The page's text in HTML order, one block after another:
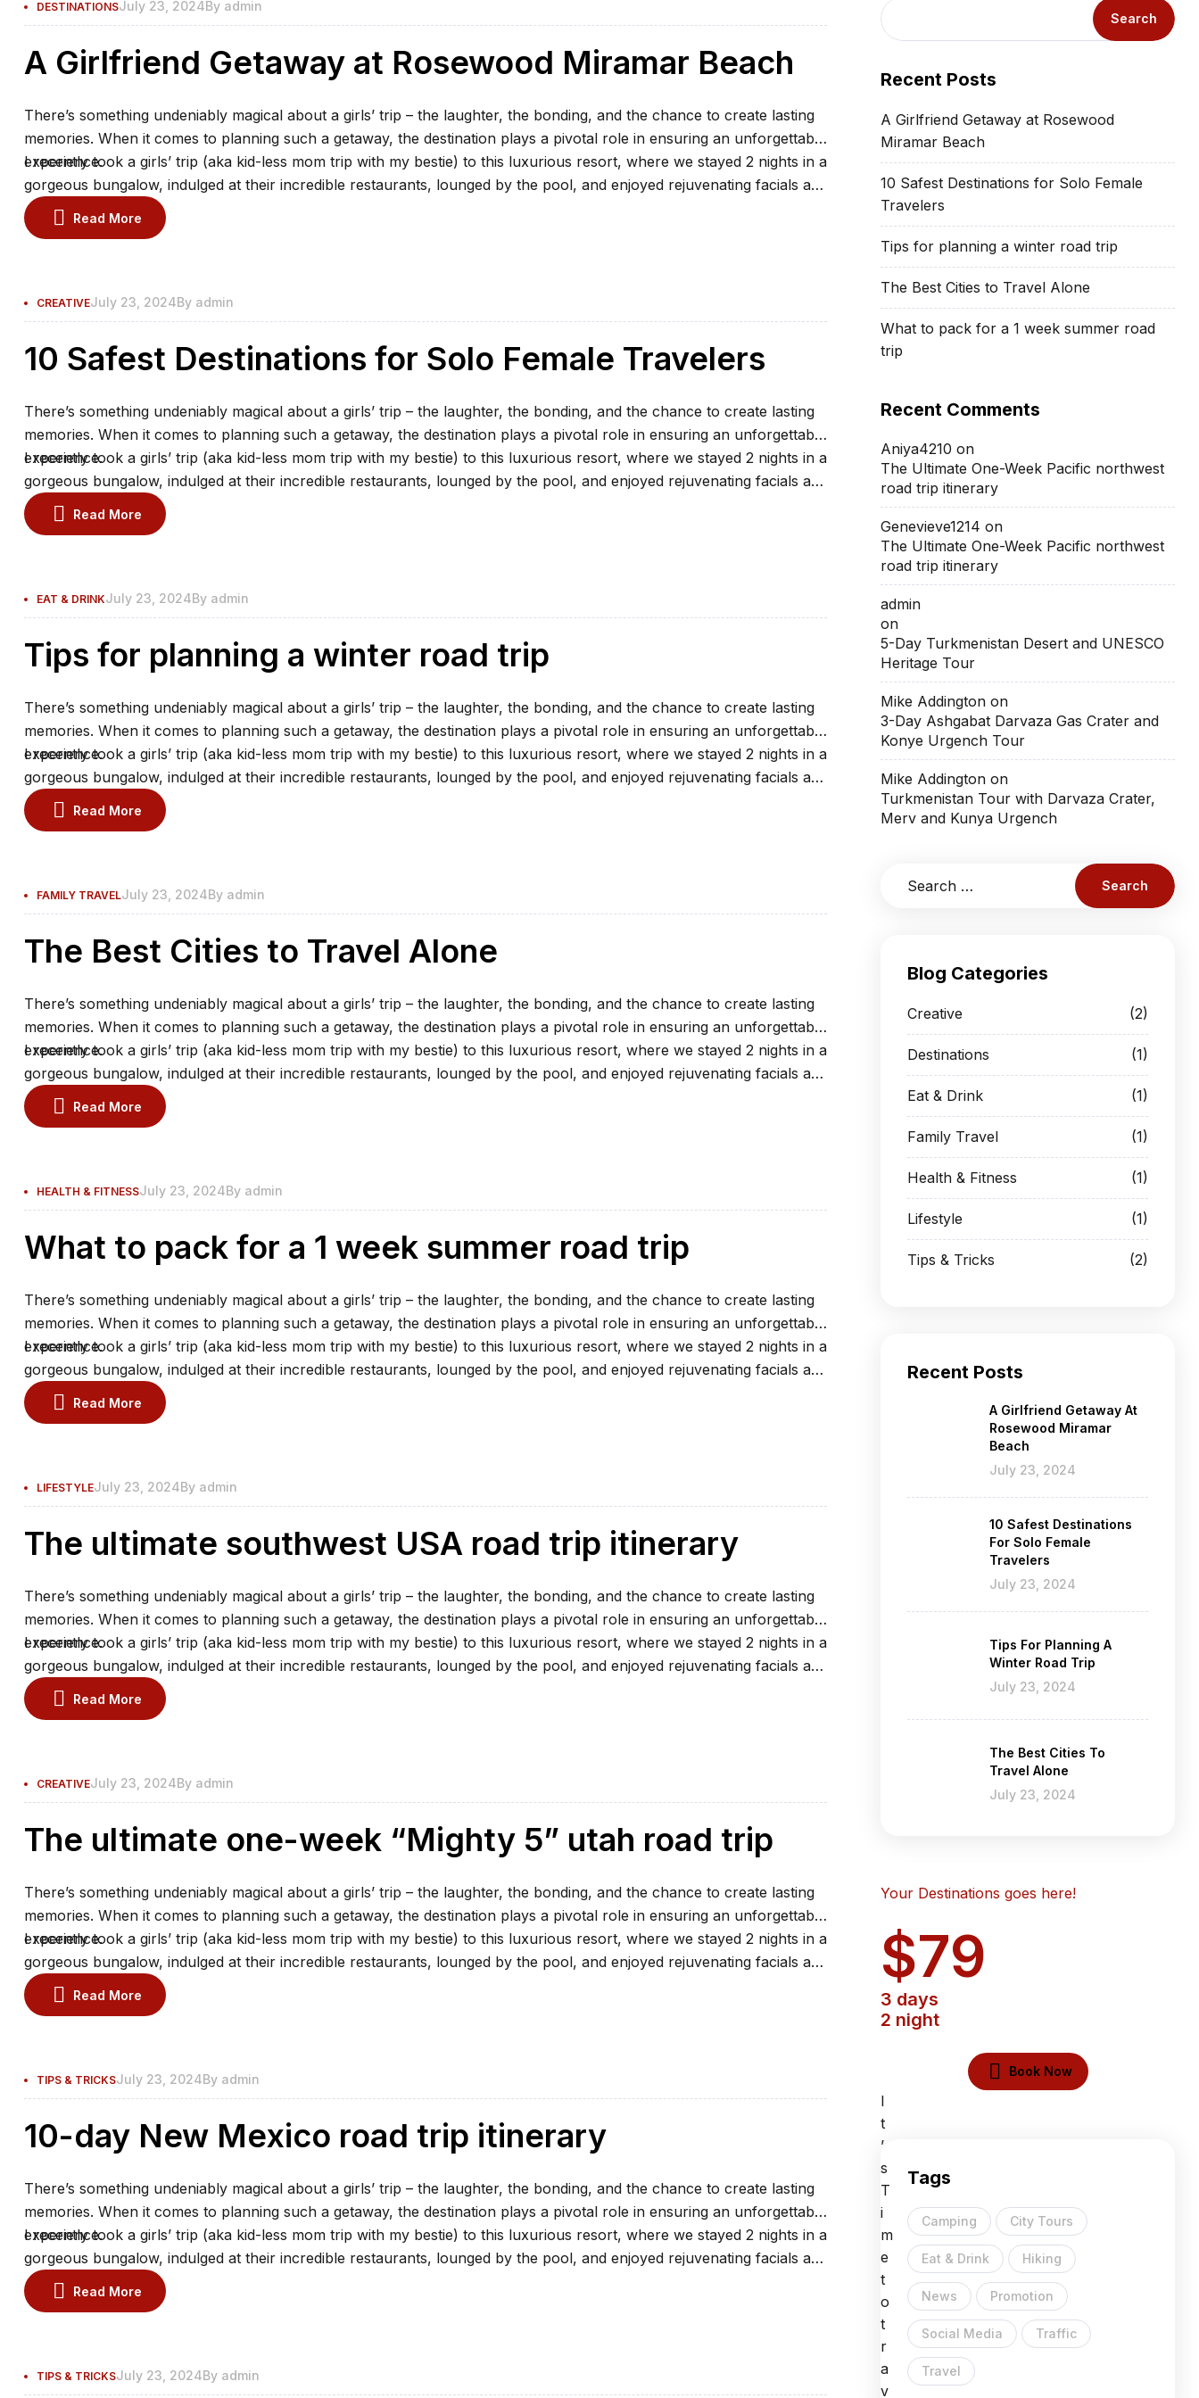
DESTINATIONSJuly 23, 2024By admin
A Girlfriend Getaway at Rosewood Miramar Beach
There’s something undeniably magical about a girls’ trip – the laughter, the bonding, and the chance to create lasting
memories. When it comes to planning such a getaway, the destination plays a pivotal role in ensuring an unforgettable
experience.
I recently took a girls’ trip (aka kid-less mom trip with my bestie) to this luxurious resort, where we stayed 2 nights in a
gorgeous bungalow, indulged at their incredible restaurants, lounged by the pool, and enjoyed rejuvenating facials at
the spa.
Read More
CREATIVEJuly 23, 2024By admin
10 Safest Destinations for Solo Female Travelers
There’s something undeniably magical about a girls’ trip – the laughter, the bonding, and the chance to create lasting
memories. When it comes to planning such a getaway, the destination plays a pivotal role in ensuring an unforgettable
experience.
I recently took a girls’ trip (aka kid-less mom trip with my bestie) to this luxurious resort, where we stayed 2 nights in a
gorgeous bungalow, indulged at their incredible restaurants, lounged by the pool, and enjoyed rejuvenating facials at
the spa.
Read More
EAT & DRINKJuly 23, 2024By admin
Tips for planning a winter road trip
There’s something undeniably magical about a girls’ trip – the laughter, the bonding, and the chance to create lasting
memories. When it comes to planning such a getaway, the destination plays a pivotal role in ensuring an unforgettable
experience.
I recently took a girls’ trip (aka kid-less mom trip with my bestie) to this luxurious resort, where we stayed 2 nights in a
gorgeous bungalow, indulged at their incredible restaurants, lounged by the pool, and enjoyed rejuvenating facials at
the spa.
Read More
FAMILY TRAVELJuly 23, 2024By admin
The Best Cities to Travel Alone
There’s something undeniably magical about a girls’ trip – the laughter, the bonding, and the chance to create lasting
memories. When it comes to planning such a getaway, the destination plays a pivotal role in ensuring an unforgettable
experience.
I recently took a girls’ trip (aka kid-less mom trip with my bestie) to this luxurious resort, where we stayed 2 nights in a
gorgeous bungalow, indulged at their incredible restaurants, lounged by the pool, and enjoyed rejuvenating facials at
the spa.
Read More
HEALTH & FITNESSJuly 23, 2024By admin
What to pack for a 1 week summer road trip
There’s something undeniably magical about a girls’ trip – the laughter, the bonding, and the chance to create lasting
memories. When it comes to planning such a getaway, the destination plays a pivotal role in ensuring an unforgettable
experience.
I recently took a girls’ trip (aka kid-less mom trip with my bestie) to this luxurious resort, where we stayed 2 nights in a
gorgeous bungalow, indulged at their incredible restaurants, lounged by the pool, and enjoyed rejuvenating facials at
the spa.
Read More
LIFESTYLEJuly 23, 2024By admin
The ultimate southwest USA road trip itinerary
There’s something undeniably magical about a girls’ trip – the laughter, the bonding, and the chance to create lasting
memories. When it comes to planning such a getaway, the destination plays a pivotal role in ensuring an unforgettable
experience.
I recently took a girls’ trip (aka kid-less mom trip with my bestie) to this luxurious resort, where we stayed 2 nights in a
gorgeous bungalow, indulged at their incredible restaurants, lounged by the pool, and enjoyed rejuvenating facials at
the spa.
Read More
CREATIVEJuly 23, 2024By admin
The ultimate one-week “Mighty 5” utah road trip
There’s something undeniably magical about a girls’ trip – the laughter, the bonding, and the chance to create lasting
memories. When it comes to planning such a getaway, the destination plays a pivotal role in ensuring an unforgettable
experience.
I recently took a girls’ trip (aka kid-less mom trip with my bestie) to this luxurious resort, where we stayed 2 nights in a
gorgeous bungalow, indulged at their incredible restaurants, lounged by the pool, and enjoyed rejuvenating facials at
the spa.
Read More
TIPS & TRICKSJuly 23, 2024By admin
10-day New Mexico road trip itinerary
There’s something undeniably magical about a girls’ trip – the laughter, the bonding, and the chance to create lasting
memories. When it comes to planning such a getaway, the destination plays a pivotal role in ensuring an unforgettable
experience.
I recently took a girls’ trip (aka kid-less mom trip with my bestie) to this luxurious resort, where we stayed 2 nights in a
gorgeous bungalow, indulged at their incredible restaurants, lounged by the pool, and enjoyed rejuvenating facials at
the spa.
Read More
TIPS & TRICKSJuly 23, 2024By admin
Search
Recent Posts
A Girlfriend Getaway at Rosewood
Miramar Beach
10 Safest Destinations for Solo Female
Travelers
Tips for planning a winter road trip
The Best Cities to Travel Alone
What to pack for a 1 week summer road
trip
Recent Comments
Aniya4210 on
The Ultimate One-Week Pacific northwest
road trip itinerary
Genevieve1214 on
The Ultimate One-Week Pacific northwest
road trip itinerary
admin
on
5-Day Turkmenistan Desert and UNESCO
Heritage Tour
Mike Addington on
3-Day Ashgabat Darvaza Gas Crater and
Konye Urgench Tour
Mike Addington on
Turkmenistan Tour with Darvaza Crater,
Merv and Kunya Urgench
Blog Categories
Creative (2)
Destinations (1)
Eat & Drink (1)
Family Travel (1)
Health & Fitness (1)
Lifestyle (1)
Tips & Tricks (2)
Recent Posts
July 23, 2024
A Girlfriend Getaway At
Rosewood Miramar
Beach
July 23, 2024
10 Safest Destinations
For Solo Female
Travelers
July 23, 2024
Tips For Planning A
Winter Road Trip
July 23, 2024
The Best Cities To
Travel Alone
Your Destinations goes here!
$79
3 days
2 night
Book Now
I
t
’
s
T
i
m
e
t
o
t
r
a
v
Tags
Camping City Tours
Eat & Drink Hiking
News Promotion
Social Media Traffic
Travel